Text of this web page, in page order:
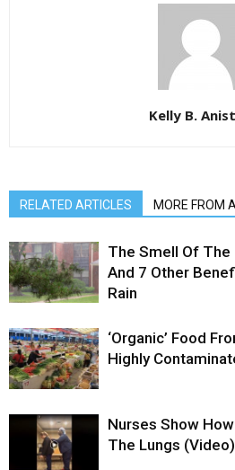
Kelly B.
RELATED ARTICLES MORE FROM
The Smell Of The
And 7 Other
Rain
‘Organic’ Food
Highly
Nurses Show
The Lungs (Video)